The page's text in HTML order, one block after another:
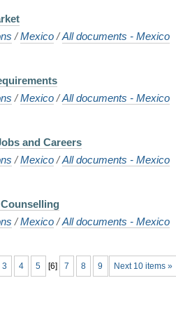
/Mexico /All documents - Mexico
/Mexico /All documents - Mexico
and Careers
/Mexico /All documents - Mexico
/Mexico /All documents - Mexico
Next 10 items »
3 4 5 [6] 7 8 9